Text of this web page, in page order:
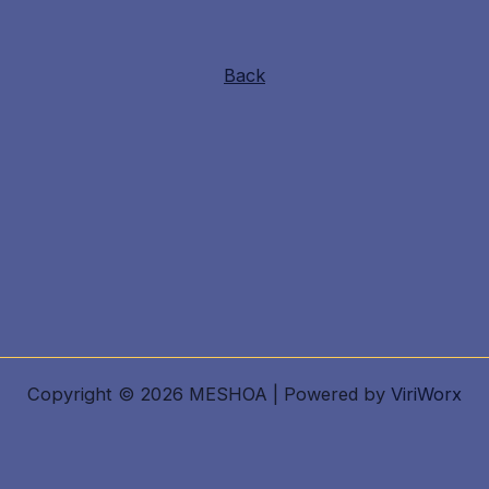
Back
Copyright © 2026 MESHOA | Powered by ViriWorx